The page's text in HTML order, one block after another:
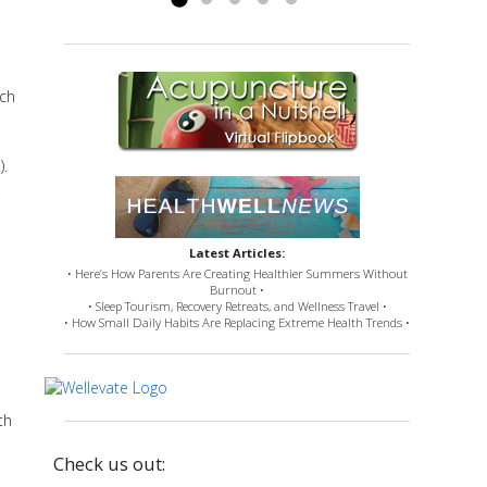
Latest Articles:
• Here’s How Parents Are Creating Healthier Summers Without
Burnout •
• Sleep Tourism, Recovery Retreats, and Wellness Travel •
• How Small Daily Habits Are Replacing Extreme Health Trends •
Check us out: